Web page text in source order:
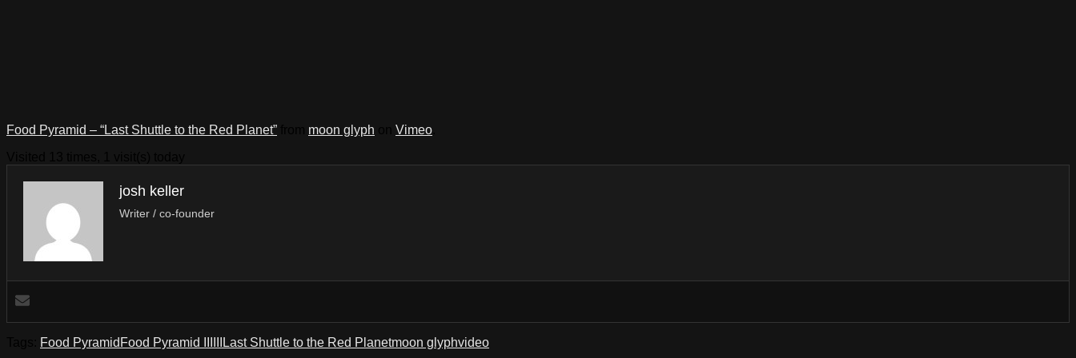
Food Pyramid – “Last Shuttle to the Red Planet” moon glyph Vimeo
josh keller
Writer / co-founder
Food Pyramid Food Pyramid III Last Shuttle to the Red Planetmoon glyphvideo